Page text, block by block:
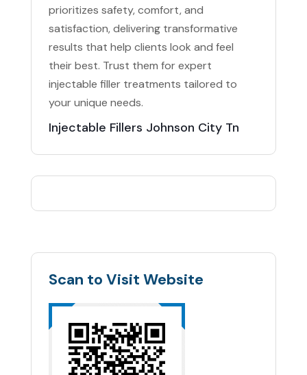
prioritizes safety, comfort, and
satisfaction, delivering transformative
results that help clients look and feel
their best. Trust them for expert
injectable filler treatments tailored to
your unique needs.
Injectable Fillers Johnson City Tn
Scan to Visit Website